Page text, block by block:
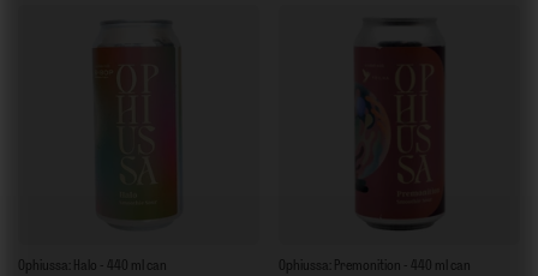
Ophiussa: Halo - 440 ml can Ophiussa: Premonition - 440 ml can